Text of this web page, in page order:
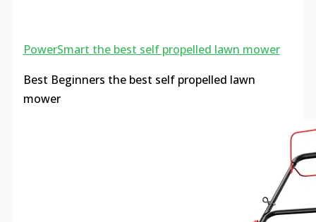
PowerSmart the best self propelled lawn mower
Best Beginners the best self propelled lawn
mower